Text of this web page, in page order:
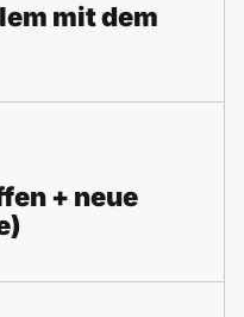
mit dem
+ neue